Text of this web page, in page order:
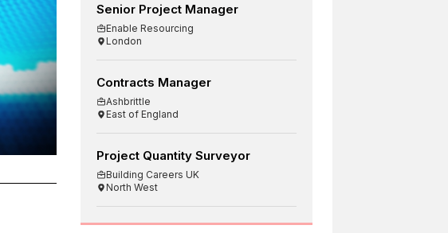
Senior Project Manager
Enable Resourcing
London
Contracts Manager
Ashbrittle
East of England
Project Quantity Surveyor
Building Careers UK
North West